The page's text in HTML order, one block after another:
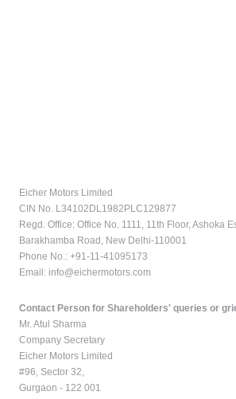
Eicher Motors Limited
CIN No. L34102DL1982PLC129877
Regd. Office: Office No. 1111, 11th Floor, Ashoka
Barakhamba Road, New Delhi-110001
Phone No.: +91-11-41095173
Email: info@eichermotors.com
Contact Person for Shareholders' queries or
Mr. Atul Sharma
Company Secretary
Eicher Motors Limited
#96, Sector 32,
Gurgaon - 122 001